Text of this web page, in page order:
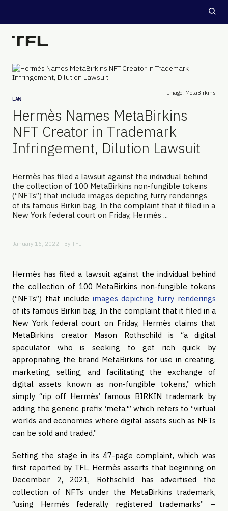
Image: MetaBirkins
LAW
Hermès Names MetaBirkins
NFT Creator in Trademark
Infringement, Dilution Lawsuit
Hermès has filed a lawsuit against the individual behind
the collection of 100 MetaBirkins non-fungible tokens
(“NFTs”) that include images depicting furry renderings
of its famous Birkin bag. In the complaint that it filed in a
New York federal court on Friday, Hermès ...
January 16, 2022 - By TFL
Hermès has filed a lawsuit against the individual behind
the collection of 100 MetaBirkins non-fungible tokens
(“NFTs”) that include images depicting furry renderings
of its famous Birkin bag. In the complaint that it filed in a
New York federal court on Friday, Hermès claims that
MetaBirkins creator Mason Rothschild is “a digital
speculator who is seeking to get rich quick by
appropriating the brand MetaBirkins for use in creating,
marketing, selling, and facilitating the exchange of
digital assets known as non-fungible tokens,” which
simply “rip off Hermès’ famous BIRKIN trademark by
adding the generic prefix ‘meta,'” which refers to “virtual
worlds and economies where digital assets such as NFTs
can be sold and traded.”
Setting the stage in its 47-page complaint, which was
first reported by TFL, Hermès asserts that beginning on
December 2, 2021, Rothschild has advertised the
collection of NFTs under the MetaBirkins trademark,
“using Hermès federally registered trademarks” –